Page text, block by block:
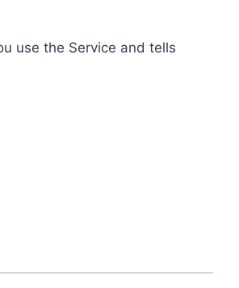
use the Service and tells